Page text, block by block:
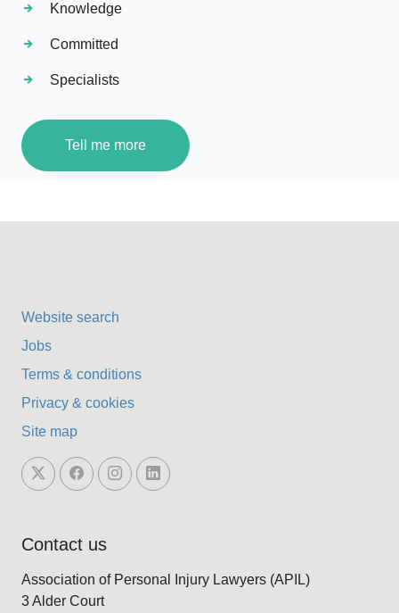
Knowledge
Committed
Specialists
Tell me more
Website search
Jobs
Terms & conditions
Privacy & cookies
Site map
Contact us
Association of Personal Injury Lawyers (APIL)
3 Alder Court